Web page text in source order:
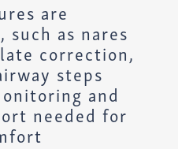
are
such as nares
correction,
steps
and
needed for